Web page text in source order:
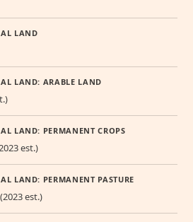
LAND
LAND: ARABLE LAND
LAND: PERMANENT CROPS
est.)
LAND: PERMANENT PASTURE
est.)